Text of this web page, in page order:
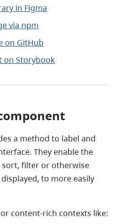
in Figma
via npm
on GitHub
on Storybook
a method to label and
They enable the
sort, filter or otherwise
to more easily
content-rich contexts like: